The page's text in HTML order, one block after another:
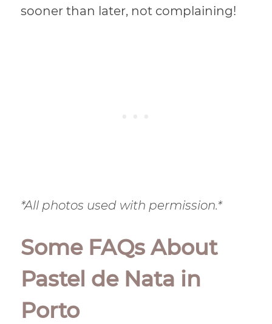
sooner than later, not complaining!
*All photos used with permission.*
Some FAQs About
Pastel de Nata in
Porto